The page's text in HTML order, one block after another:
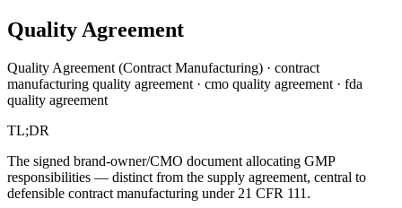
Quality Agreement
Quality Agreement (Contract Manufacturing) · contract
manufacturing quality agreement · cmo quality agreement · fda
quality agreement
TL;DR
The signed brand-owner/CMO document allocating GMP
responsibilities — distinct from the supply agreement, central to
defensible contract manufacturing under 21 CFR 111.